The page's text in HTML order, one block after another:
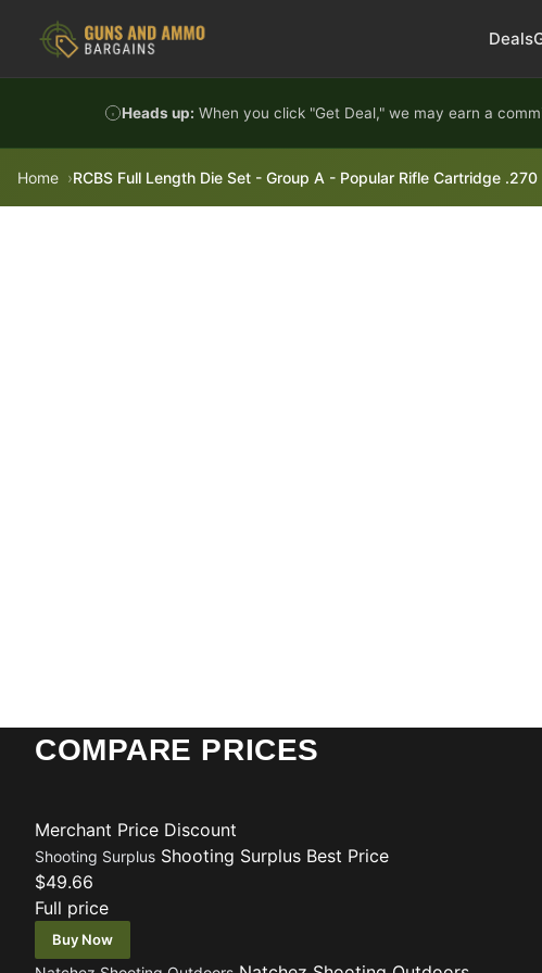
Deals
Heads up: When you click "Get Deal," we may earn a
Home RCBS Full Length Die Set - Group A - Popular Rifle Cartridge .270
COMPARE PRICES
Merchant Price Discount
Shooting Surplus Shooting Surplus Best Price
$49.66
Full price
Buy Now